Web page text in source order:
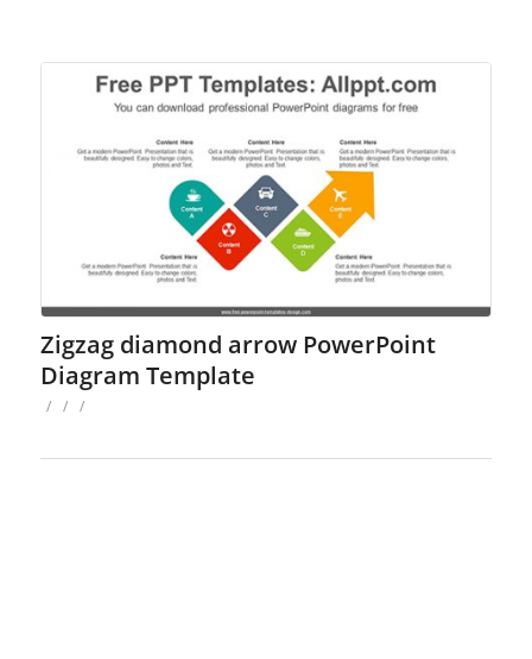
Zigzag diamond arrow PowerPoint
Diagram Template
/ / /